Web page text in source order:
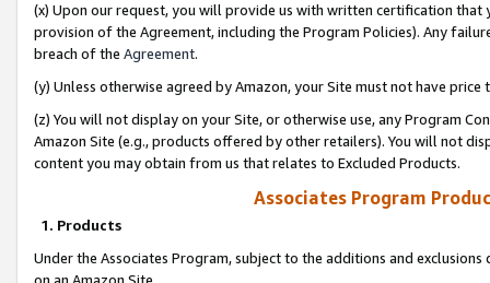
(x) Upon our request, you will provide us with written certification
provision of the Agreement, including the Program Policies). Any
breach of the Agreement.
(y) Unless otherwise agreed by Amazon, your Site must not have
(z) You will not display on your Site, or otherwise use, any Program
Amazon Site (e.g., products offered by other retailers). You will not
content you may obtain from us that relates to Excluded Products.
Associates Program
1. Products
Under the Associates Program, subject to the additions and